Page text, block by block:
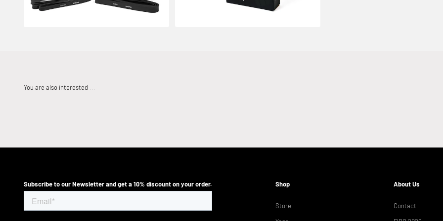
Subscribe to our Newsletter and get a 10% discount on your order. Shop
Store
About Us
Contact